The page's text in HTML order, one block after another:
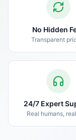
No Hidden
Transparent
24/7 Expert
Real humans,